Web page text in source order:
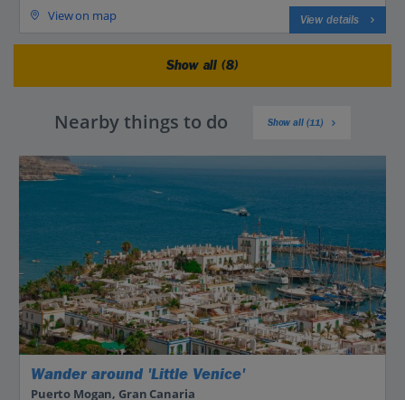
View on map View details
Show all (8)
Nearby things to do Show all (11)
Wander around 'Little Venice'
Puerto Mogan, Gran Canaria